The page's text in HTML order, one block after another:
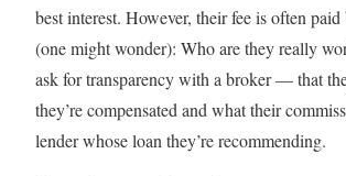
best interest. However, their fee is often
(one might wonder): Who are they really
ask for transparency with a broker — that
they’re compensated and what their
lender whose loan they’re recommending.